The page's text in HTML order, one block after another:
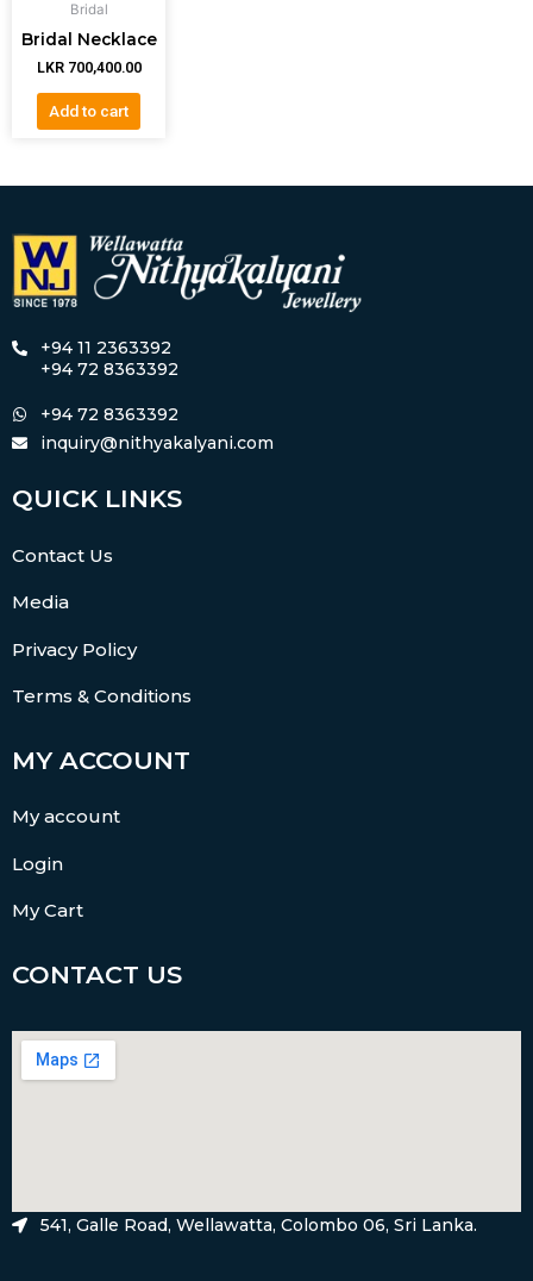
Bridal
Bridal Necklace
LKR 700,400.00
Add to cart
+94 11 2363392
+94 72 8363392
+94 72 8363392
inquiry@nithyakalyani.com
QUICK LINKS
Contact Us
Media
Privacy Policy
Terms & Conditions
MY ACCOUNT
My account
Login
My Cart
CONTACT US
541, Galle Road, Wellawatta, Colombo 06, Sri Lanka.